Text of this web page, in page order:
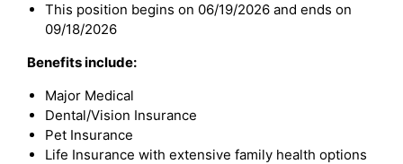
This position begins on 06/19/2026 and ends on
09/18/2026
Benefits include:
Major Medical
Dental/Vision Insurance
Pet Insurance
Life Insurance with extensive family health options